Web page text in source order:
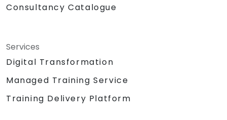
Consultancy Catalogue
Services
Digital Transformation
Managed Training Service
Training Delivery Platform